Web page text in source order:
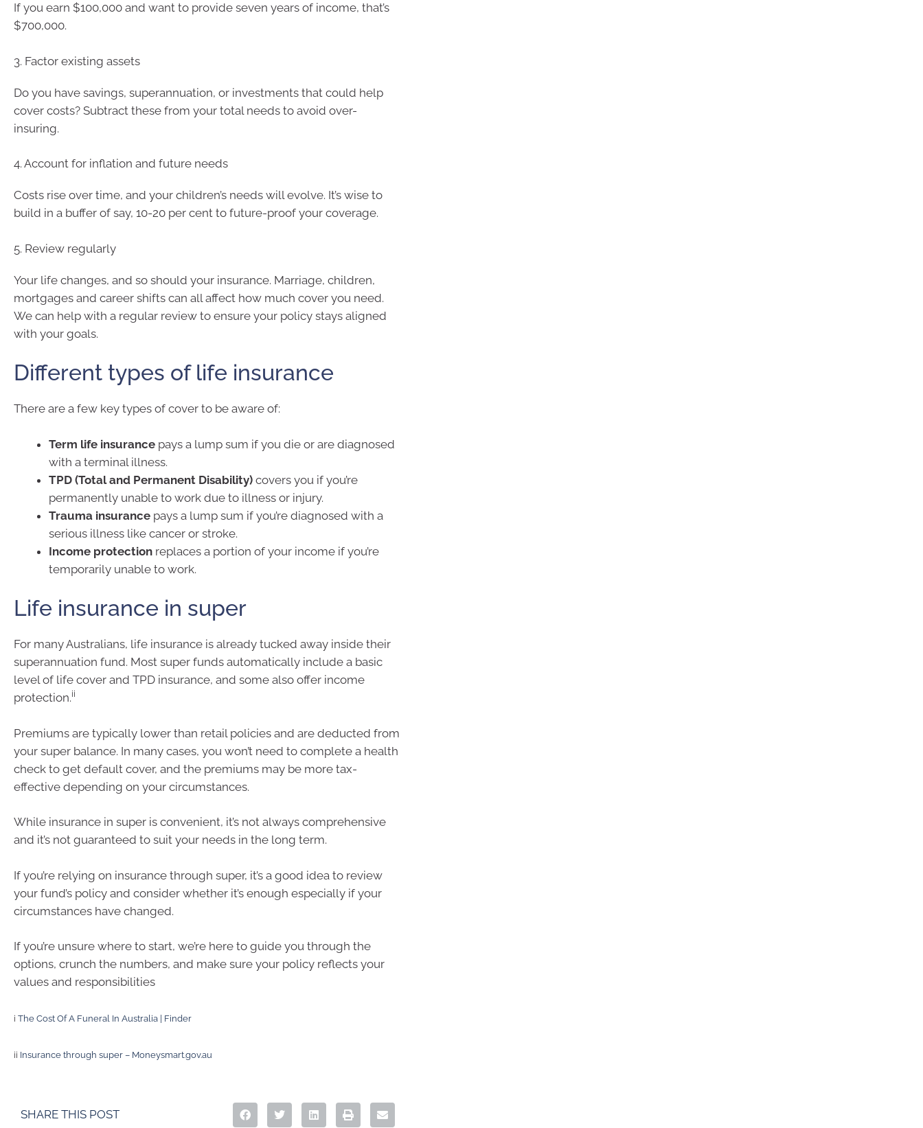
If you earn $100,000 and want to provide seven years of income, that’s
$700,000.
3. Factor existing assets
Do you have savings, superannuation, or investments that could help
cover costs? Subtract these from your total needs to avoid over-
insuring.
4. Account for inflation and future needs
Costs rise over time, and your children’s needs will evolve. It’s wise to
build in a buffer of say, 10-20 per cent to future-proof your coverage.
5. Review regularly
Your life changes, and so should your insurance. Marriage, children,
mortgages and career shifts can all affect how much cover you need.
We can help with a regular review to ensure your policy stays aligned
with your goals.
Different types of life insurance
There are a few key types of cover to be aware of:
Term life insurance pays a lump sum if you die or are diagnosed
with a terminal illness.
TPD (Total and Permanent Disability) covers you if you’re
permanently unable to work due to illness or injury.
Trauma insurance pays a lump sum if you’re diagnosed with a
serious illness like cancer or stroke.
Income protection replaces a portion of your income if you’re
temporarily unable to work.
Life insurance in super
For many Australians, life insurance is already tucked away inside their
superannuation fund. Most super funds automatically include a basic
level of life cover and TPD insurance, and some also offer income
protection.ii
Premiums are typically lower than retail policies and are deducted from
your super balance. In many cases, you won’t need to complete a health
check to get default cover, and the premiums may be more tax-
effective depending on your circumstances.
While insurance in super is convenient, it’s not always comprehensive
and it’s not guaranteed to suit your needs in the long term.
If you’re relying on insurance through super, it’s a good idea to review
your fund’s policy and consider whether it’s enough especially if your
circumstances have changed.
If you’re unsure where to start, we’re here to guide you through the
options, crunch the numbers, and make sure your policy reflects your
values and responsibilities
i The Cost Of A Funeral In Australia | Finder
ii Insurance through super – Moneysmart.gov.au
SHARE THIS POST